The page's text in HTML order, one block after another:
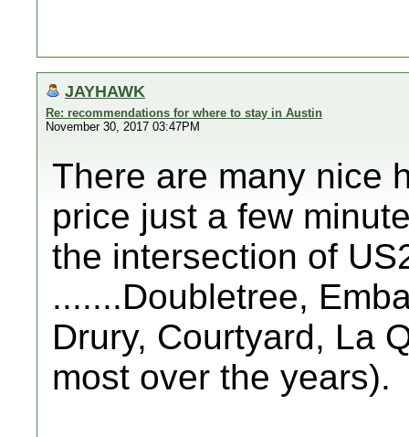
JAYHAWK
Re: recommendations for where to stay in Austin
November 30, 2017 03:47PM
There are many nice
price just a few
the intersection of
.......Doubletree,
Drury, Courtyard, La
most over the years).